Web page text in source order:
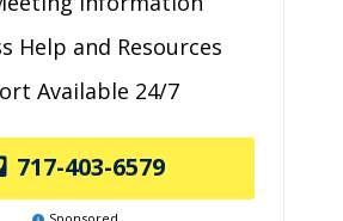
Help and Resources
Available 24/7
717-403-6579